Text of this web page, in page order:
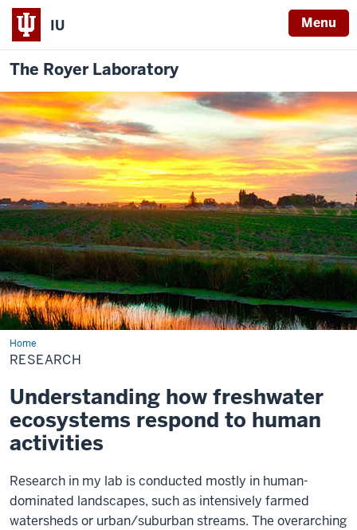
IU Menu
The Royer Laboratory
HomeResearch
RESEARCH
Understanding how freshwater
ecosystems respond to human
activities
Research in my lab is conducted mostly in human-
dominated landscapes, such as intensively farmed
watersheds or urban/suburban streams. The overarching